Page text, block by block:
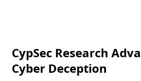
CypSec Research
Cyber Deception